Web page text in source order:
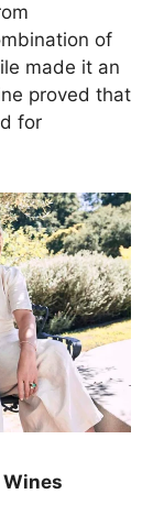
of
made it an
proved that
for